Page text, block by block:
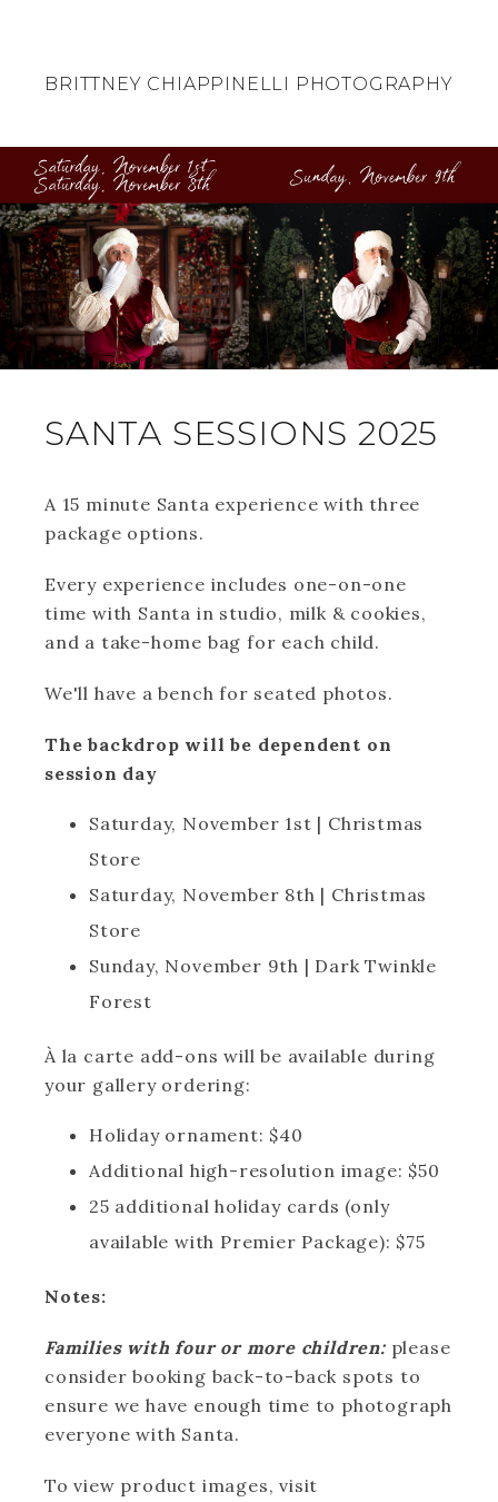
BRITTNEY CHIAPPINELLI PHOTOGRAPHY
SANTA SESSIONS 2025
A 15 minute Santa experience with three
package options.
Every experience includes one-on-one
time with Santa in studio, milk & cookies,
and a take-home bag for each child.
We'll have a bench for seated photos.
The backdrop will be dependent on
session day
Saturday, November 1st | Christmas
Store
Saturday, November 8th | Christmas
Store
Sunday, November 9th | Dark Twinkle
Forest
À la carte add-ons will be available during
your gallery ordering:
Holiday ornament: $40
Additional high-resolution image: $50
25 additional holiday cards (only
available with Premier Package): $75
Notes:
Families with four or more children: please
consider booking back-to-back spots to
ensure we have enough time to photograph
everyone with Santa.
To view product images, visit